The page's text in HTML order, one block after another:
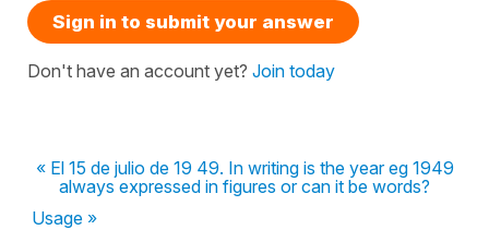
Sign in to submit your answer
Don't have an account yet? Join today
« El 15 de julio de 19 49. In writing is the year eg 1949
always expressed in figures or can it be words?
Usage »